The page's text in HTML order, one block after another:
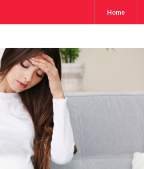
Home